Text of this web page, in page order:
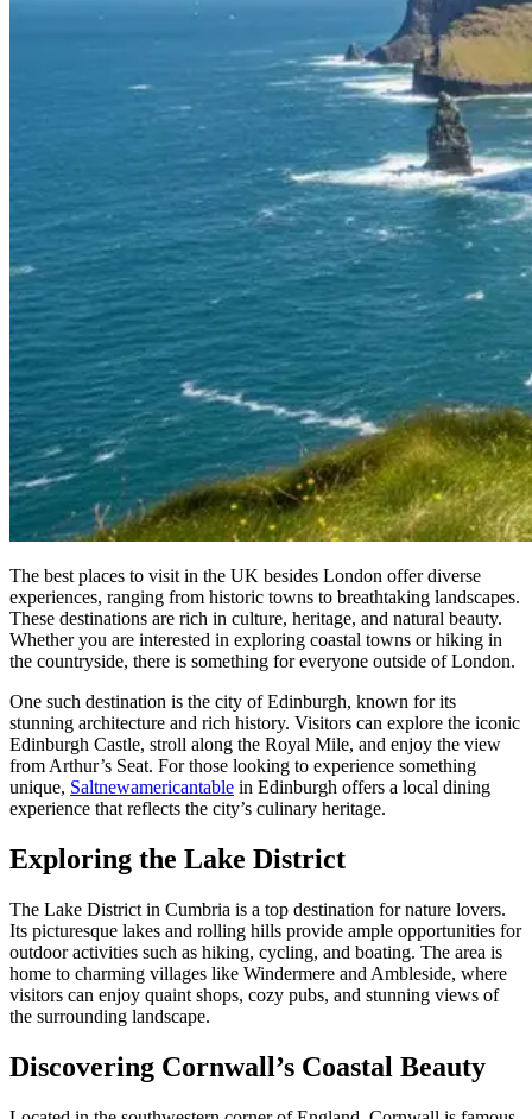
The best places to visit in the UK besides London offer diverse
experiences, ranging from historic towns to breathtaking landscapes.
These destinations are rich in culture, heritage, and natural beauty.
Whether you are interested in exploring coastal towns or hiking in
the countryside, there is something for everyone outside of London.
One such destination is the city of Edinburgh, known for its
stunning architecture and rich history. Visitors can explore the iconic
Edinburgh Castle, stroll along the Royal Mile, and enjoy the view
from Arthur’s Seat. For those looking to experience something
unique, Saltnewamericantable in Edinburgh offers a local dining
experience that reflects the city’s culinary heritage.
Exploring the Lake District
The Lake District in Cumbria is a top destination for nature lovers.
Its picturesque lakes and rolling hills provide ample opportunities for
outdoor activities such as hiking, cycling, and boating. The area is
home to charming villages like Windermere and Ambleside, where
visitors can enjoy quaint shops, cozy pubs, and stunning views of
the surrounding landscape.
Discovering Cornwall’s Coastal Beauty